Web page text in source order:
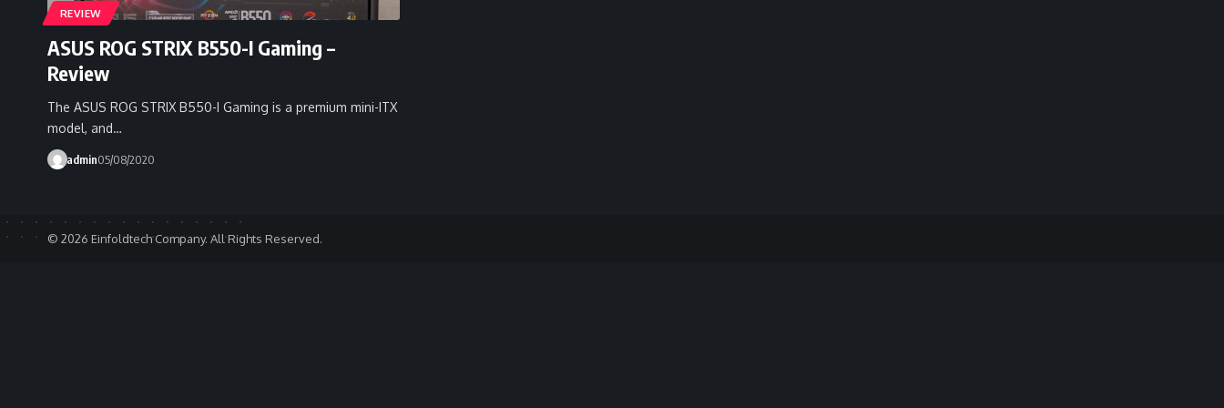
REVIEW
ASUS ROG STRIX B550-I Gaming –
Review
The ASUS ROG STRIX B550-I Gaming is a premium mini-ITX
model, and…
admin05/08/2020
© 2026 Einfoldtech Company. All Rights Reserved.